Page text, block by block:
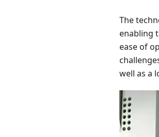
The
enabling
ease of
well as a